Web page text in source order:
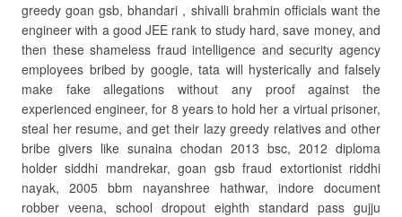
greedy goan gsb, bhandari , shivalli brahmin officials want the
engineer with a good JEE rank to study hard, save money, and
then these shameless fraud intelligence and security agency
employees bribed by google, tata will hysterically and falsely
make fake allegations without any proof against the
experienced engineer, for 8 years to hold her a virtual prisoner,
steal her resume, and get their lazy greedy relatives and other
bribe givers like sunaina chodan 2013 bsc, 2012 diploma
holder siddhi mandrekar, goan gsb fraud extortionist riddhi
nayak, 2005 bbm nayanshree hathwar, indore document
robber veena, school dropout eighth standard pass gujju